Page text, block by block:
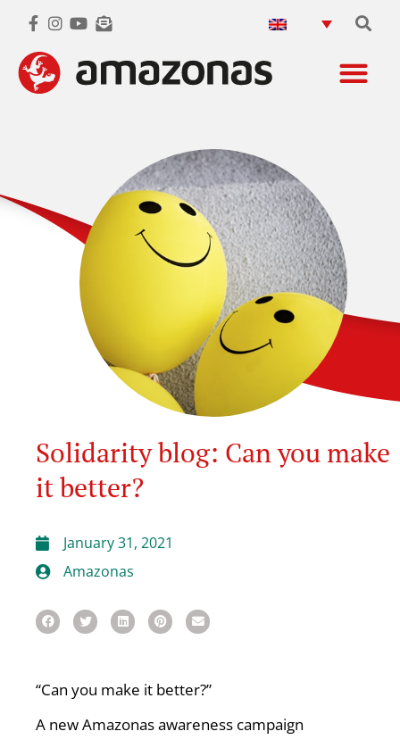
Solidarity blog: Can you make
it better?
January 31, 2021
Amazonas
“Can you make it better?”
A new Amazonas awareness campaign